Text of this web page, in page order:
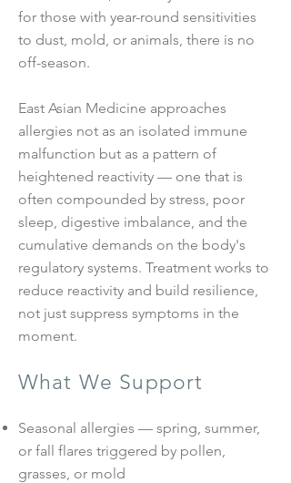
for those with year-round sensitivities
to dust, mold, or animals, there is no
off-season.
East Asian Medicine approaches
allergies not as an isolated immune
malfunction but as a pattern of
heightened reactivity — one that is
often compounded by stress, poor
sleep, digestive imbalance, and the
cumulative demands on the body's
regulatory systems. Treatment works to
reduce reactivity and build resilience,
not just suppress symptoms in the
moment.
What We Support
Seasonal allergies — spring, summer,
or fall flares triggered by pollen,
grasses, or mold